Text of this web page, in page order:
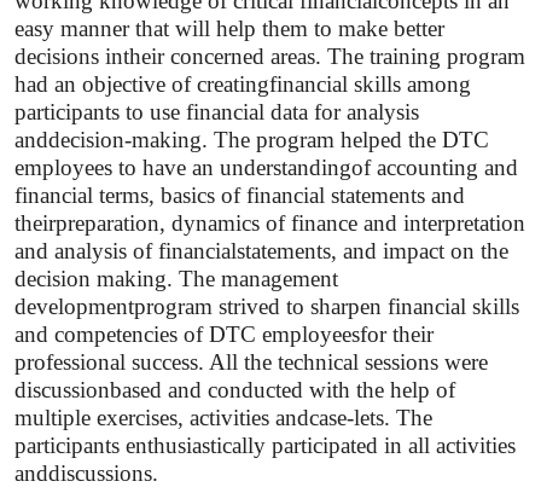
easy manner that will help them to make better
decisions intheir concerned areas. The training program
had an objective of creatingfinancial skills among
participants to use financial data for analysis
anddecision-making. The program helped the DTC
employees to have an understandingof accounting and
financial terms, basics of financial statements and
theirpreparation, dynamics of finance and interpretation
and analysis of financialstatements, and impact on the
decision making. The management
developmentprogram strived to sharpen financial skills
and competencies of DTC employeesfor their
professional success. All the technical sessions were
discussionbased and conducted with the help of
multiple exercises, activities andcase-lets. The
participants enthusiastically participated in all activities
anddiscussions.